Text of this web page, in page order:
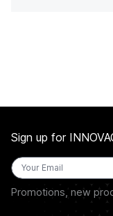
Sign up for
Promotions, new